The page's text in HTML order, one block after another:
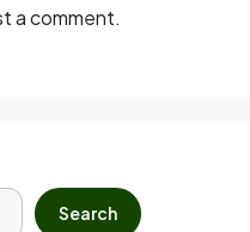
a comment.
Search